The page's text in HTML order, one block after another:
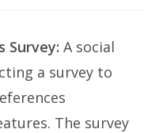
Survey: A social
a survey to
The survey